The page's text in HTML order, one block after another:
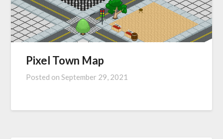
Pixel Town Map
Posted onSeptember 29, 2021